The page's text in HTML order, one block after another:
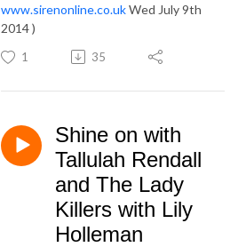
www.sirenonline.co.ukWed July 9th
2014 )
1 35
Shine on with
Tallulah Rendall
and The Lady
Killers with Lily
Holleman